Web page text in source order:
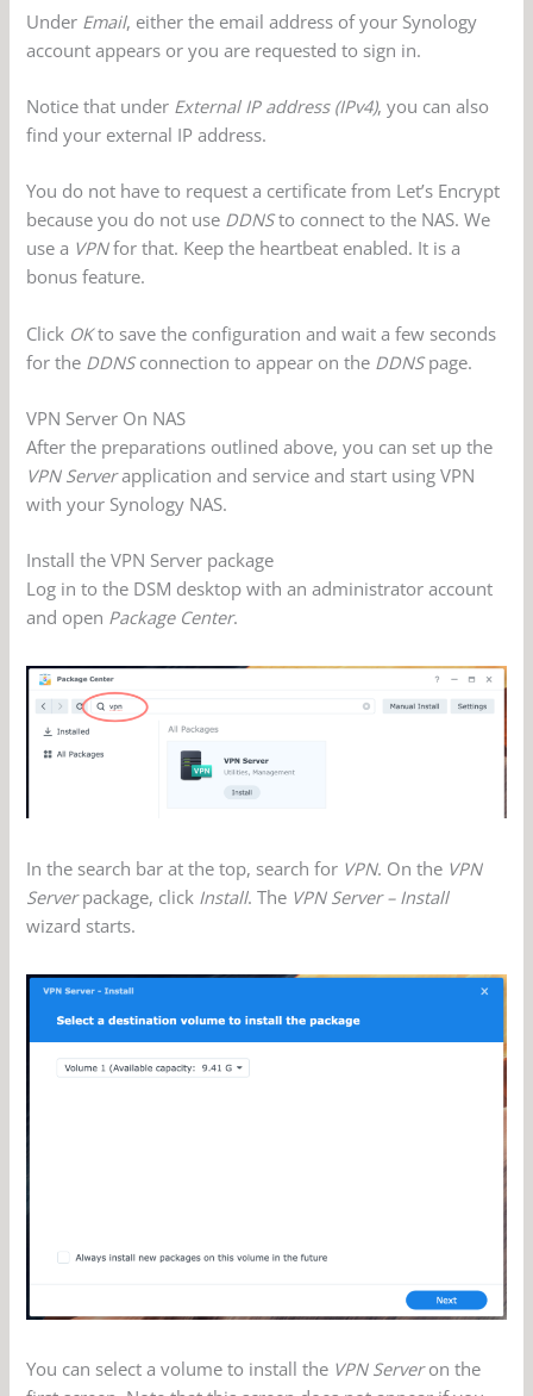
Under Email, either the email address of your Synology
account appears or you are requested to sign in.
Notice that under External IP address (IPv4), you can also
find your external IP address.
You do not have to request a certificate from Let’s Encrypt
because you do not use DDNSto connect to the NAS. We
use a VPNfor that. Keep the heartbeat enabled. It is a
bonus feature.
Click OKto save the configuration and wait a few seconds
for the DDNSconnection to appear on the DDNSpage.
VPN Server On NAS
After the preparations outlined above, you can set up the
VPN Serverapplication and service and start using VPN
with your Synology NAS.
Install the VPN Server package
Log in to the DSM desktop with an administrator account
and open Package Center.
In the search bar at the top, search for VPN. On the VPN
Serverpackage, click Install. The VPN Server – Install
wizard starts.
You can select a volume to install the VPN Serveron the